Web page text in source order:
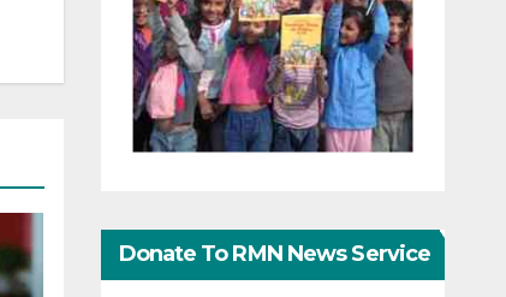
Donate To RMN News Service